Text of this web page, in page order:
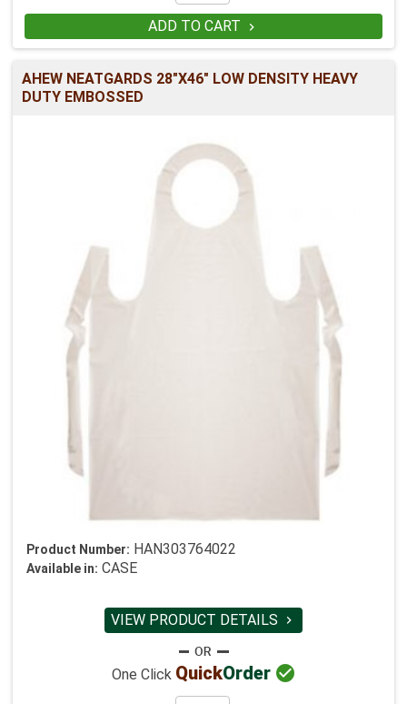
ADD TO CART 
AHEW NEATGARDS 28"X46" LOW DENSITY HEAVY
DUTY EMBOSSED
Product Number: HAN303764022
Available in: CASE
VIEW PRODUCT DETAILS 
One Click QuickOrder 